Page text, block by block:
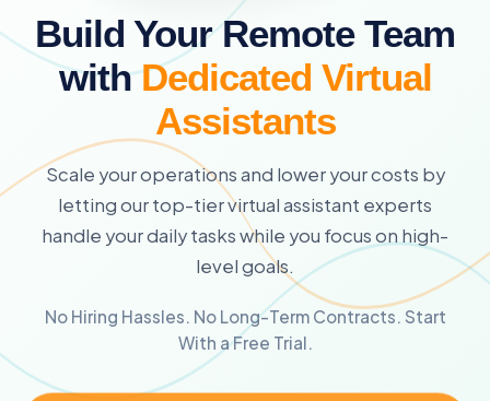
Build Your Remote Team
withDedicated Virtual
Assistants
Scale your operations and lower your costs by
letting our top-tier virtual assistant experts
handle your daily tasks while you focus on high-
level goals.
No Hiring Hassles. No Long-Term Contracts. Start
With a Free Trial.